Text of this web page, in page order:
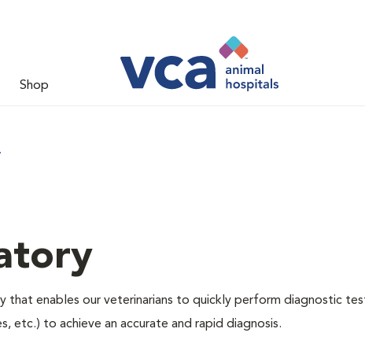
Shop
that enables our veterinarians to quickly perform diagnostic
etc.) to achieve an accurate and rapid diagnosis.